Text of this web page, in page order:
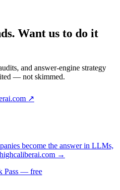
Want us to do it
and answer-engine strategy
— not skimmed.
↗
become the answer in LLMs,
highcaliberai.com →
Pass — free